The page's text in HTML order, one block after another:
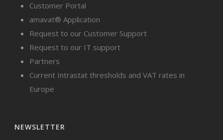
Customer Portal
amavat® Application
Request to our Customer Support
Request to our IT support
Partners
Current Intrastat thresholds and VAT rates in
Europe
NEWSLETTER